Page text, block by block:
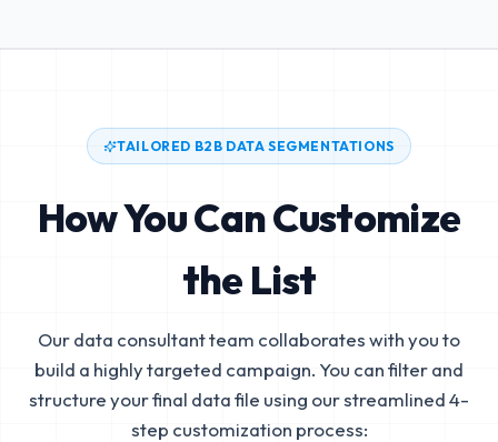
TAILORED B2B DATA SEGMENTATIONS
How You Can Customize
the List
Our data consultant team collaborates with you to
build a highly targeted campaign. You can filter and
structure your final data file using our streamlined 4-
step customization process: